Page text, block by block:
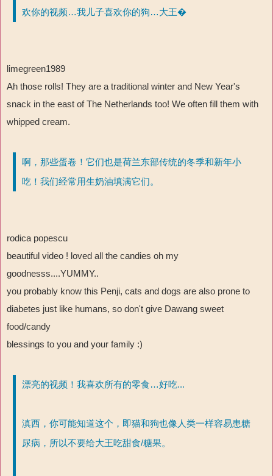
欢你的视频…我儿子喜欢你的狗…大王�
limegreen1989
Ah those rolls! They are a traditional winter and New Year's
snack in the east of The Netherlands too! We often fill them with
whipped cream.
啊，那些蛋卷！它们也是荷兰东部传统的冬季和新年小
吃！我们经常用生奶油填满它们。
rodica popescu
beautiful video ! loved all the candies oh my
goodnesss....YUMMY..
you probably know this Penji, cats and dogs are also prone to
diabetes just like humans, so don't give Dawang sweet
food/candy
blessings to you and your family :)
漂亮的视频！我喜欢所有的零食…好吃...
滇西，你可能知道这个，即猫和狗也像人类一样容易患糖
尿病，所以不要给大王吃甜食/糖果。